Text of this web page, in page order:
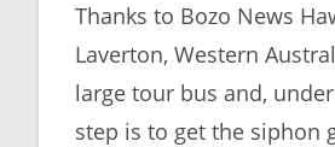
Thanks to Bozo News
Laverton, Western
large tour bus and,
step is to get the siphon